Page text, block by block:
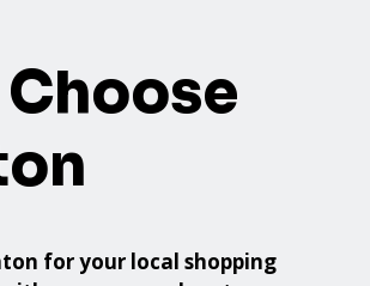
for your local shopping